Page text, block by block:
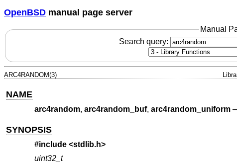
OpenBSD manual page server
Manual
Search query:
ARC4RANDOM(3)
NAME
arc4random, arc4random_buf, arc4random_uniform
SYNOPSIS
#include <stdlib.h>
uint32_t